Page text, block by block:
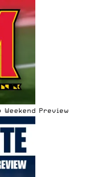
Weekend Preview